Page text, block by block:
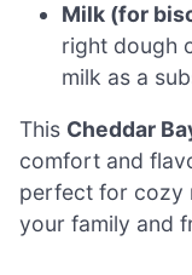
Milk (for
right dough
milk as a
This Cheddar
comfort and
perfect for cozy
your family and